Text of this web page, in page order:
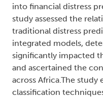
into financial distress
study assessed the
traditional distress
integrated models,
significantly impacted
and ascertained the
across Africa.The
classification